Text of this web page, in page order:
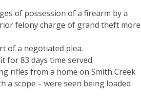
of possession of a firearm by a
felony charge of grand theft more
of a negotiated plea.
for 83 days time served.
rifles from a home on Smith Creek
a scope – were seen being loaded